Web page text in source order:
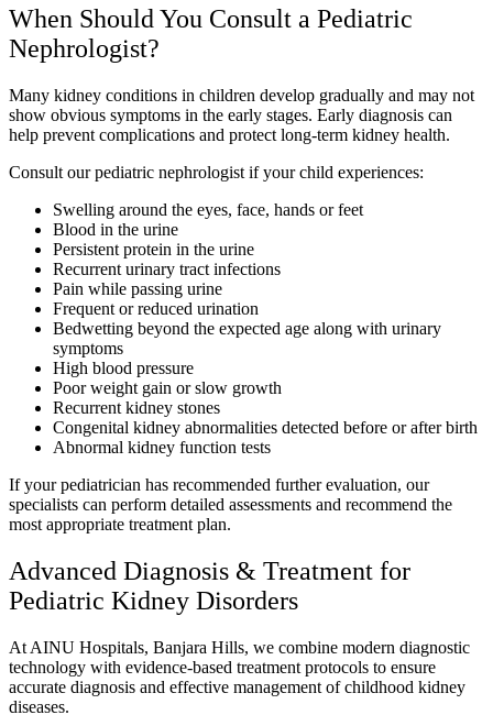
When Should You Consult a Pediatric
Nephrologist?
Many kidney conditions in children develop gradually and may not
show obvious symptoms in the early stages. Early diagnosis can
help prevent complications and protect long-term kidney health.
Consult our pediatric nephrologist if your child experiences:
Swelling around the eyes, face, hands or feet
Blood in the urine
Persistent protein in the urine
Recurrent urinary tract infections
Pain while passing urine
Frequent or reduced urination
Bedwetting beyond the expected age along with urinary
symptoms
High blood pressure
Poor weight gain or slow growth
Recurrent kidney stones
Congenital kidney abnormalities detected before or after birth
Abnormal kidney function tests
If your pediatrician has recommended further evaluation, our
specialists can perform detailed assessments and recommend the
most appropriate treatment plan.
Advanced Diagnosis & Treatment for
Pediatric Kidney Disorders
At AINU Hospitals, Banjara Hills, we combine modern diagnostic
technology with evidence-based treatment protocols to ensure
accurate diagnosis and effective management of childhood kidney
diseases.